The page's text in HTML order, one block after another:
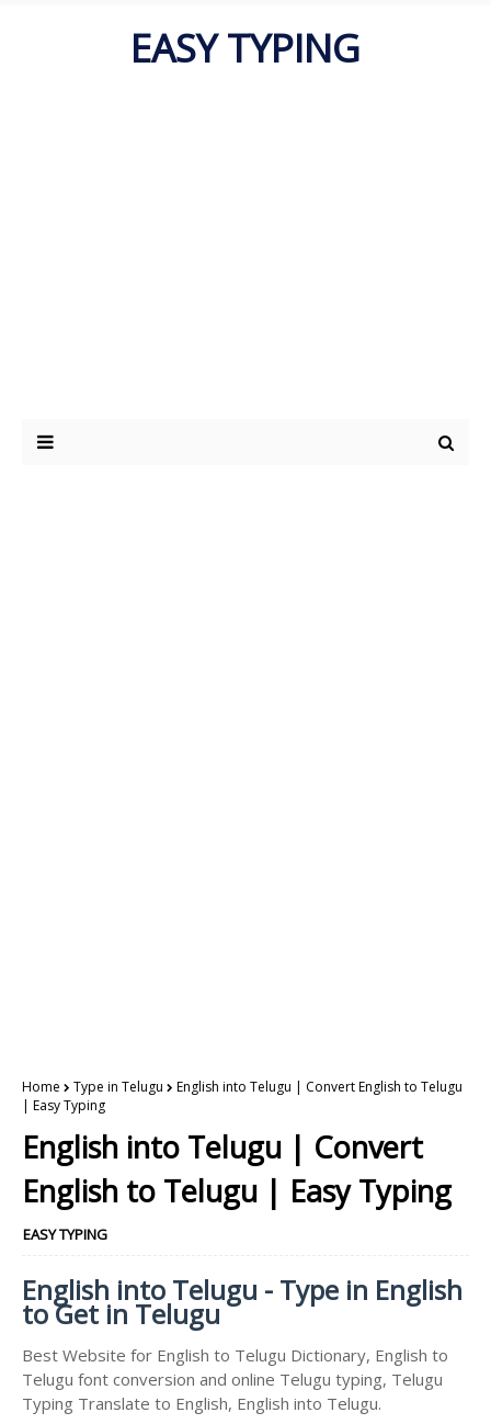
EASY TYPING
Home Type in Telugu
English into Telugu | Convert English to Telugu
| Easy Typing
English into Telugu | Convert
English to Telugu | Easy Typing
EASY TYPING
English into Telugu - Type in English
to Get in Telugu
Best Website for English to Telugu Dictionary, English to
Telugu font conversion and online Telugu typing, Telugu
Typing Translate to English, English into Telugu.